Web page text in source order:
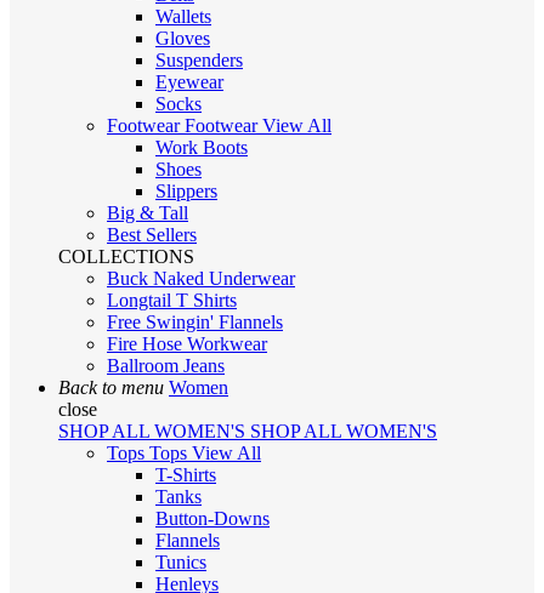
Wallets
Gloves
Suspenders
Eyewear
Socks
FootwearFootwearView All
Work Boots
Shoes
Slippers
Big & Tall
Best Sellers
COLLECTIONS
Buck Naked Underwear
Longtail T Shirts
Free Swingin' Flannels
Fire Hose Workwear
Ballroom Jeans
Back to menu Women
close
SHOP ALL WOMEN'S SHOP ALL WOMEN'S
Tops Tops View All
T-Shirts
Tanks
Button-Downs
Flannels
Tunics
Henleys